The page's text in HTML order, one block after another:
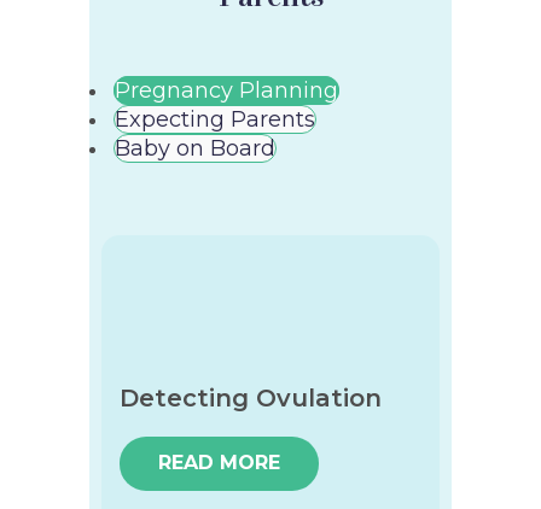
Pregnancy Planning
Expecting Parents
Baby on Board
Detecting Ovulation
READ MORE